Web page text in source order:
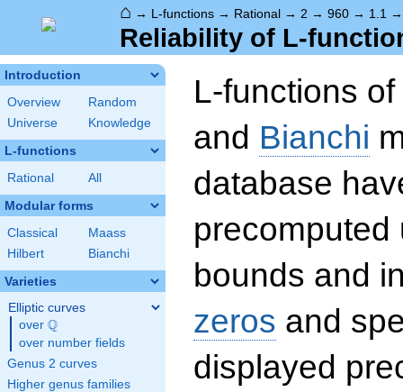
⌂ → L-functions → Rational → 2 → 960 → 1.1
Reliability of L-
Introduction
Overview
Random
Universe
Knowledge
L-functions
Rational All
Modular forms
Classical
Maass
Hilbert
Bianchi
Varieties
Elliptic curves
over \Q
Q
over number fields
Genus 2 curves
Higher genus families
L-functions of
and Bianchi
database
precomputed
bounds and
zeros and
displayed